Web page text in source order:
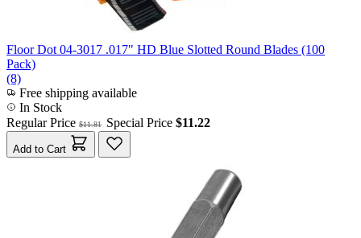
Floor Dot 04-3017 .017" HD Blue Slotted Round Blades (100
Pack)
(8)
Free shipping available
In Stock
Regular Price $11.81 Special Price $11.22
Add to Cart